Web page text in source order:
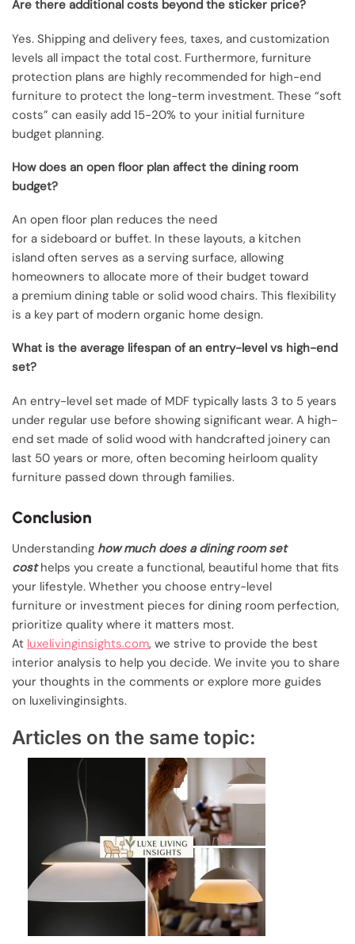
Are there additional costs beyond the sticker price?
Yes. Shipping and delivery fees, taxes, and customization
levels all impact the total cost. Furthermore, furniture
protection plans are highly recommended for high-end
furniture to protect the long-term investment. These “soft
costs” can easily add 15-20% to your initial furniture
budget planning.
How does an open floor plan affect the dining room
budget?
An open floor plan reduces the need
for a sideboard or buffet. In these layouts, a kitchen
island often serves as a serving surface, allowing
homeowners to allocate more of their budget toward
a premium dining table or solid wood chairs. This flexibility
is a key part of modern organic home design.
What is the average lifespan of an entry-level vs high-end
set?
An entry-level set made of MDF typically lasts 3 to 5 years
under regular use before showing significant wear. A high-
end set made of solid wood with handcrafted joinery can
last 50 years or more, often becoming heirloom quality
furniture passed down through families.
Conclusion
Understanding how much does a dining room set
costhelps you create a functional, beautiful home that fits
your lifestyle. Whether you choose entry-level
furniture or investment pieces for dining room perfection,
prioritize quality where it matters most.
At luxelivinginsights.com, we strive to provide the best
interior analysis to help you decide. We invite you to share
your thoughts in the comments or explore more guides
on luxelivinginsights.
Articles on the same topic: